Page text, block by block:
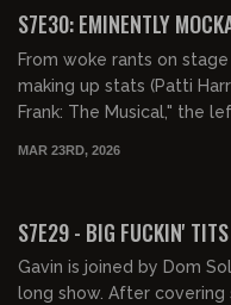
S7E30: EMINENTLY
From woke rants on
making up stats (Patti
Frank: The Musical," the
MAR 23RD, 2026
S7E29 - BIG FUCKIN' TITS
Gavin is joined by Dom
long show. After